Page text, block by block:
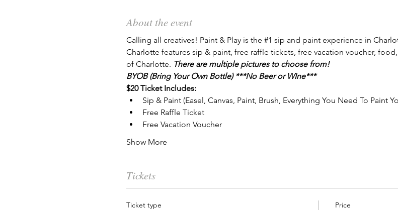
About the event
Calling all creatives! Paint & Play is the #1 sip and paint experience in
Charlotte features sip & paint, free raffle tickets, free vacation voucher,
of Charlotte. There are multiple pictures to choose from!
BYOB (Bring Your Own Bottle) ***No Beer or WIne***
$20 Ticket Includes:
Sip & Paint (Easel, Canvas, Paint, Brush, Everything You Need To Paint
Free Raffle Ticket
Free Vacation Voucher
Show More
Tickets
Ticket type Price